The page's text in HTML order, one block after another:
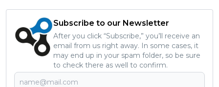
Subscribe to our Newsletter
After you click “Subscribe,” you’ll receive an
email from us right away. In some cases, it
may end up in your spam folder, so be sure
to check there as well to confirm.